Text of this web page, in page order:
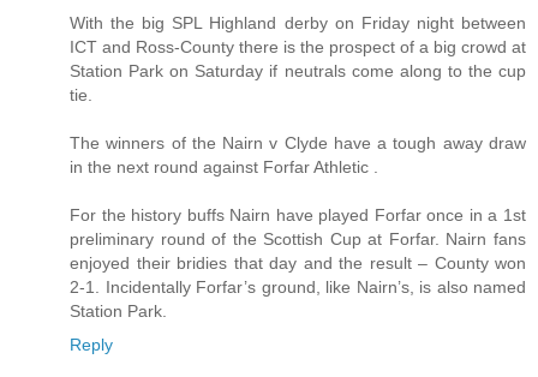
With the big SPL Highland derby on Friday night between
ICT and Ross-County there is the prospect of a big crowd at
Station Park on Saturday if neutrals come along to the cup
tie.
The winners of the Nairn v Clyde have a tough away draw
in the next round against Forfar Athletic .
For the history buffs Nairn have played Forfar once in a 1st
preliminary round of the Scottish Cup at Forfar. Nairn fans
enjoyed their bridies that day and the result – County won
2-1. Incidentally Forfar’s ground, like Nairn’s, is also named
Station Park.
Reply